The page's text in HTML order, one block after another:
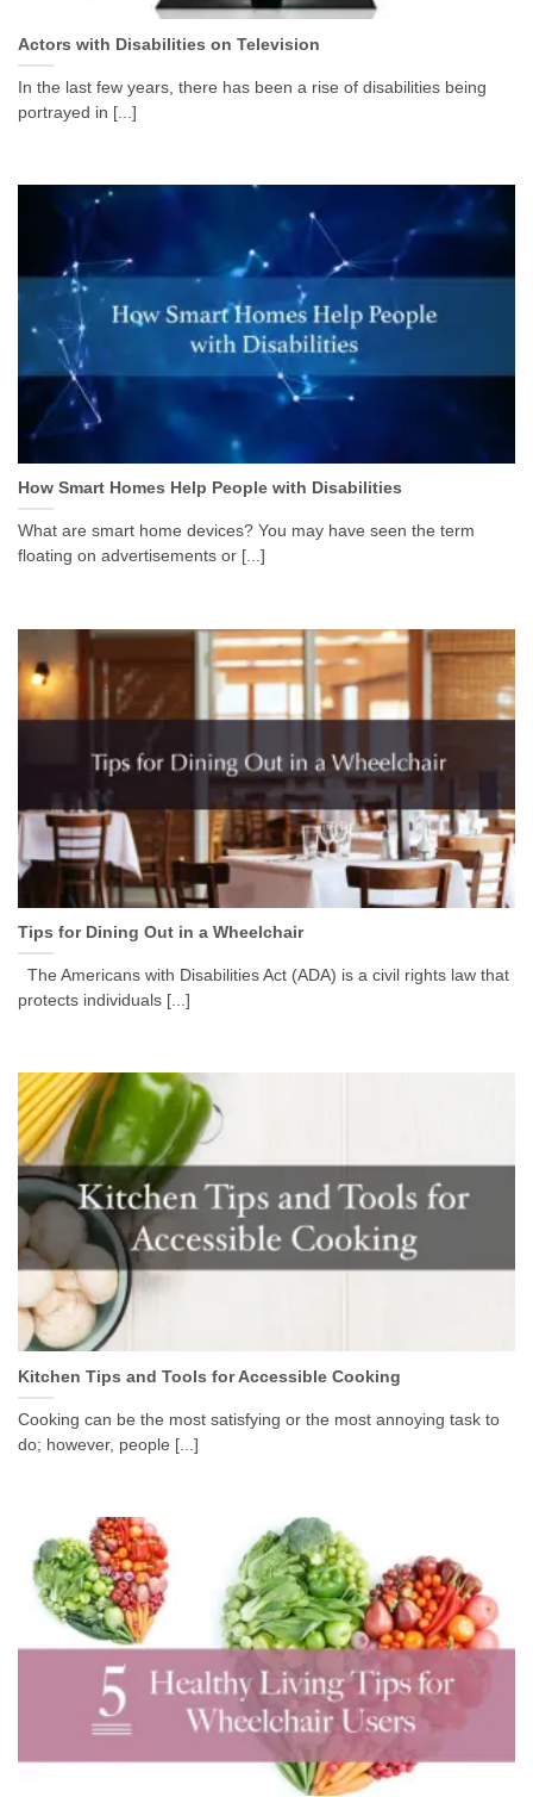
Actors with Disabilities on Television
In the last few years, there has been a rise of disabilities being
portrayed in [...]
How Smart Homes Help People with Disabilities
What are smart home devices? You may have seen the term
floating on advertisements or [...]
Tips for Dining Out in a Wheelchair
The Americans with Disabilities Act (ADA) is a civil rights law that
protects individuals [...]
Kitchen Tips and Tools for Accessible Cooking
Cooking can be the most satisfying or the most annoying task to
do; however, people [...]